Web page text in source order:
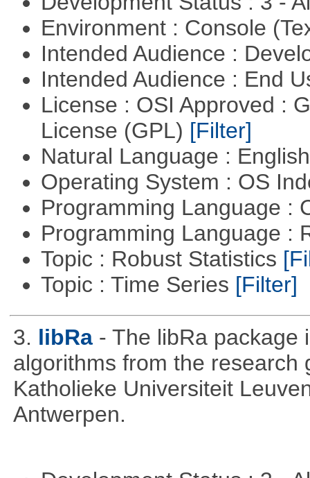
Environment : Console
Intended Audience :
Intended Audience : End
License : OSI Approved :
License (GPL) [Filter]
Natural Language :
Operating System : OS
Programming Language :
Programming Language :
Topic : Robust Statistics
Topic : Time Series [Filter]
3. libRa - The libRa package
algorithms from the research
Katholieke Universiteit
Antwerpen.